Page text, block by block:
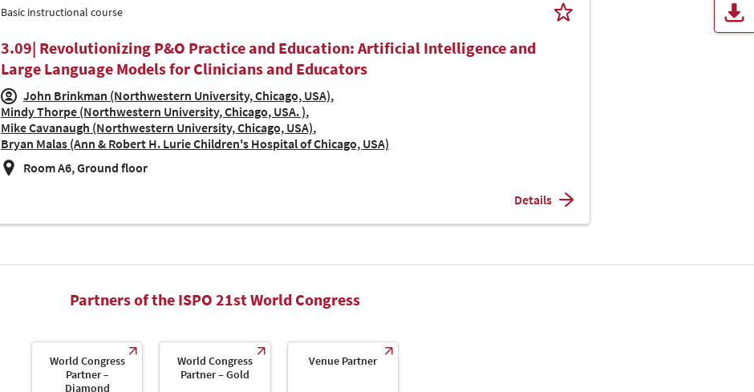
Basic instructional course
3.09| Revolutionizing P&O Practice and Education: Artificial Intelligence and
Large Language Models for Clinicians and Educators
John Brinkman (Northwestern University, Chicago, USA)
Mindy Thorpe (Northwestern University, Chicago, USA. )
Mike Cavanaugh (Northwestern University, Chicago, USA)
Bryan Malas (Ann & Robert H. Lurie Children's Hospital of Chicago, USA)
Room A6, Ground floor
Details
Partners of the ISPO 21st World Congress
World Congress
Partner –
Diamond
World Congress
Partner – Gold
Venue Partner